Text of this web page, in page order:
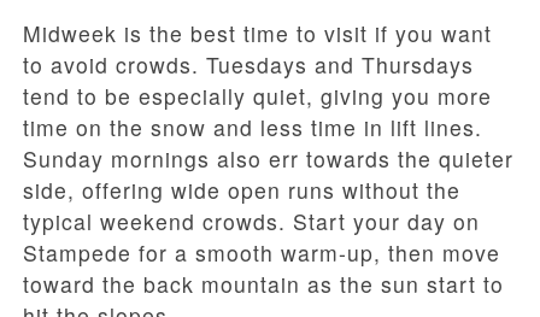
Midweek is the best time to visit if you want
to avoid crowds. Tuesdays and Thursdays
tend to be especially quiet, giving you more
time on the snow and less time in lift lines.
Sunday mornings also err towards the quieter
side, offering wide open runs without the
typical weekend crowds. Start your day on
Stampede for a smooth warm-up, then move
toward the back mountain as the sun start to